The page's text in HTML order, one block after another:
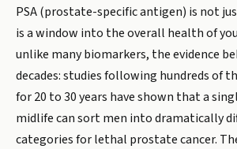
PSA (prostate-specific antigen) is not
is a window into the overall health of
unlike many biomarkers, the evidence
decades: studies following hundreds of
for 20 to 30 years have shown that a
midlife can sort men into dramatically
categories for lethal prostate cancer.